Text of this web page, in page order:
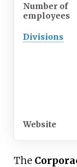
Number of
employees
Divisions
Website
The